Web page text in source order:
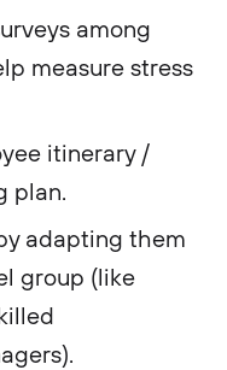
among
measure stress
itinerary /
plan.
adapting them
group (like